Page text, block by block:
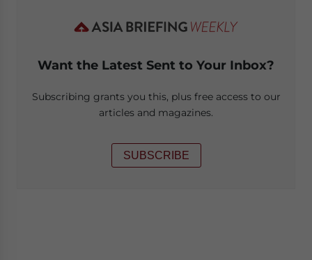
Want the Latest Sent to Your Inbox?
Subscribing grants you this, plus free access to our
articles and magazines.
SUBSCRIBE